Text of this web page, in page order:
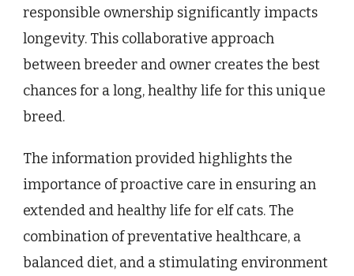
responsible ownership significantly impacts
longevity. This collaborative approach
between breeder and owner creates the best
chances for a long, healthy life for this unique
breed.
The information provided highlights the
importance of proactive care in ensuring an
extended and healthy life for elf cats. The
combination of preventative healthcare, a
balanced diet, and a stimulating environment